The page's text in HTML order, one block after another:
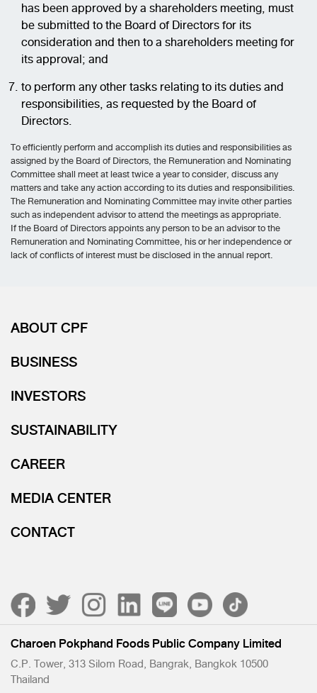
has been approved by a shareholders meeting, must
be submitted to the Board of Directors for its
consideration and then to a shareholders meeting for
its approval; and
to perform any other tasks relating to its duties and
responsibilities, as requested by the Board of
Directors.
To efficiently perform and accomplish its duties and responsibilities as
assigned by the Board of Directors, the Remuneration and Nominating
Committee shall meet at least twice a year to consider, discuss any
matters and take any action according to its duties and responsibilities.
The Remuneration and Nominating Committee may invite other parties
such as independent advisor to attend the meetings as appropriate.
If the Board of Directors appoints any person to be an advisor to the
Remuneration and Nominating Committee, his or her independence or
lack of conflicts of interest must be disclosed in the annual report.
ABOUT CPF
BUSINESS
INVESTORS
SUSTAINABILITY
CAREER
MEDIA CENTER
CONTACT
Charoen Pokphand Foods Public Company Limited
C.P. Tower, 313 Silom Road, Bangrak, Bangkok 10500
Thailand